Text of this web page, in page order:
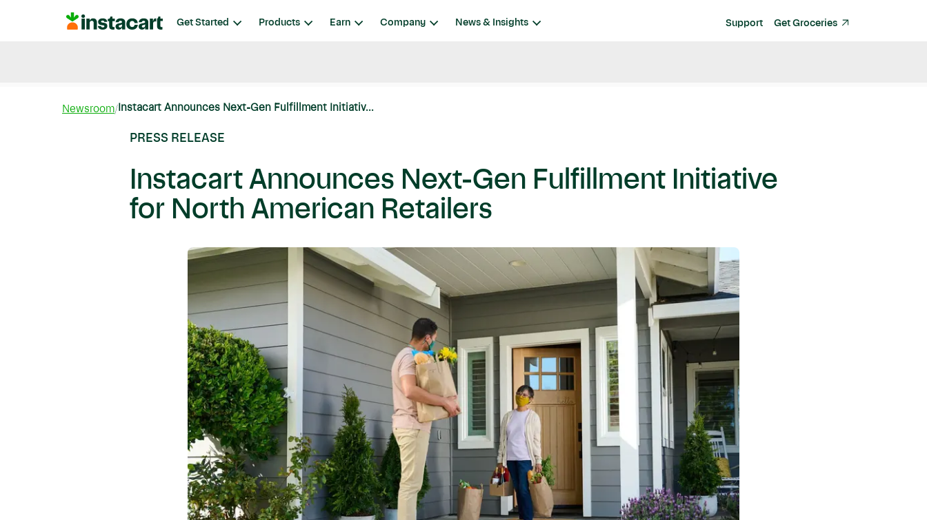
Instacart Get Started Products Earn Company News & Insights Support Get Groceries
Newsroom Instacart Announces Next-Gen Fulfillment Initiativ...
PRESS RELEASE
Instacart Announces Next-Gen Fulfillment Initiative
for North American Retailers